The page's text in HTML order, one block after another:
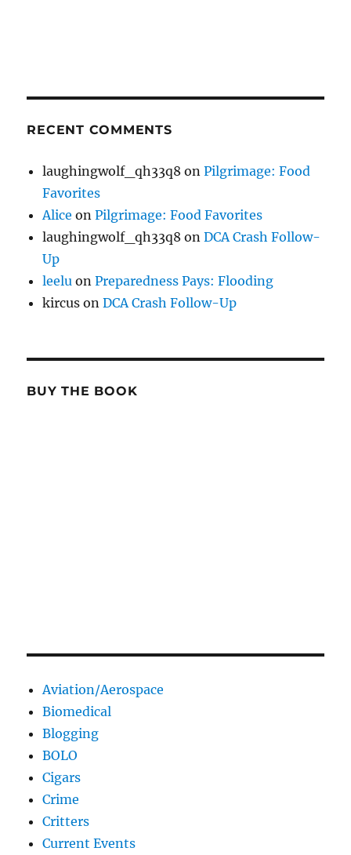
RECENT COMMENTS
laughingwolf_qh33q8 onPilgrimage: Food
Favorites
Alice onPilgrimage: Food Favorites
laughingwolf_qh33q8 onDCA Crash Follow-
Up
leelu onPreparedness Pays: Flooding
kircus onDCA Crash Follow-Up
BUY THE BOOK
Aviation/Aerospace
Biomedical
Blogging
BOLO
Cigars
Crime
Critters
Current Events